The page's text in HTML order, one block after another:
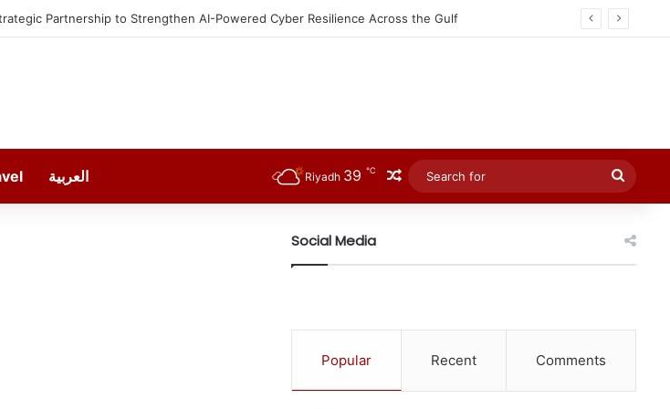
Partnership to Strengthen AI-Powered Cyber Resilience Across the Gulf
العربية Riyadh 39 ℃ Random Article
for
Social Media
Popular Recent Comments